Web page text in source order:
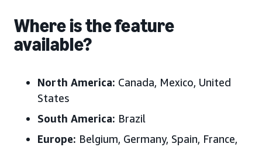
Where is the feature
available?
North America: Canada, Mexico, United
States
South America: Brazil
Europe: Belgium, Germany, Spain, France,